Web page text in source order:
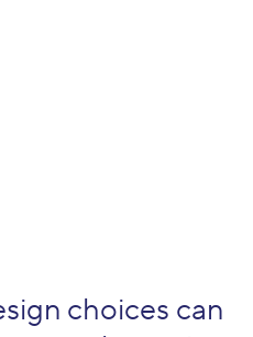
choices can